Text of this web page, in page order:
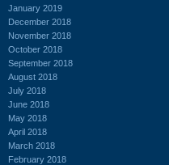
January 2019
December 2018
November 2018
October 2018
September 2018
August 2018
July 2018
June 2018
May 2018
April 2018
March 2018
February 2018